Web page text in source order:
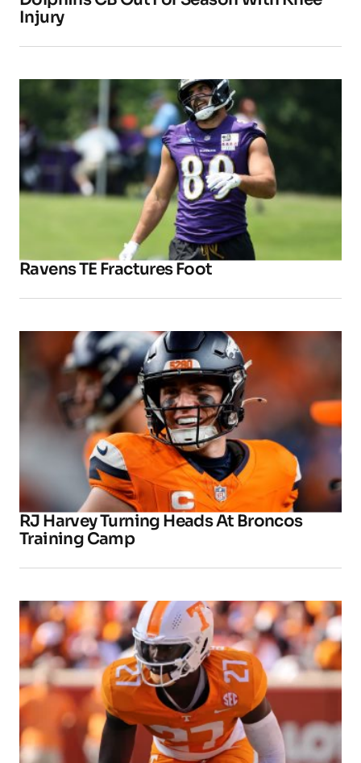
Injury
Ravens TE Fractures Foot
RJ Harvey Turning Heads At Broncos
Training Camp